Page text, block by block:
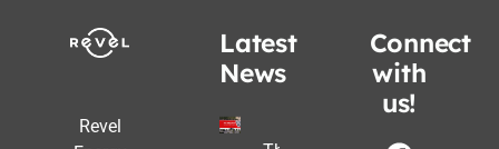
Revel
Latest
News
Connect
with
us!